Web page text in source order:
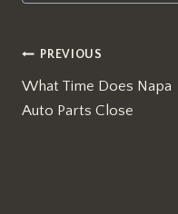
Post
navigation
PREVIOUS
What Time Does Napa
Auto Parts Close